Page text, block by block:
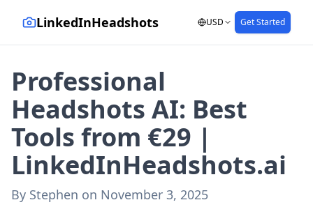
LinkedInHeadshots USD Get Started
Professional
Headshots AI: Best
Tools from €29 |
LinkedInHeadshots.ai
By Stephen on November 3, 2025